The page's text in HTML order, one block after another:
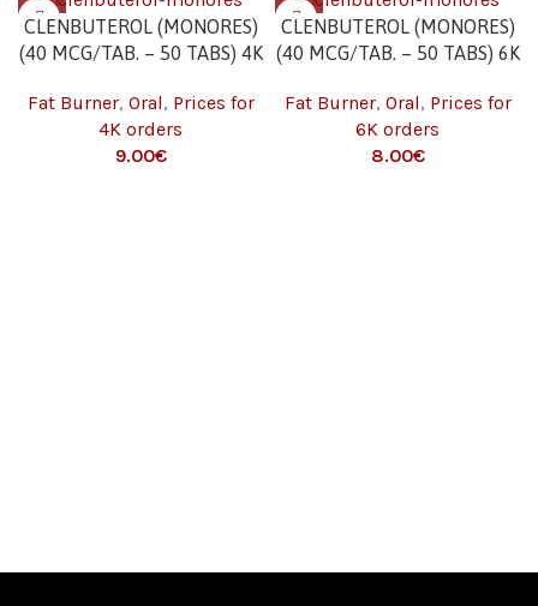
CLENBUTEROL (MONORES)
(40 MCG/TAB. – 50 TABS) 4K
Fat Burner, Oral, Prices for
4K orders
9.00€
CLENBUTEROL (MONORES)
(40 MCG/TAB. – 50 TABS) 6K
Fat Burner, Oral, Prices for
6K orders
8.00€